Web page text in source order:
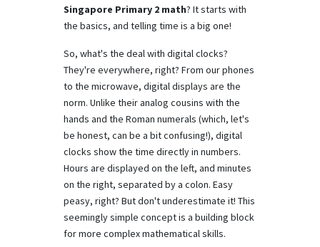
Singapore Primary 2 math? It starts with
the basics, and telling time is a big one!
So, what's the deal with digital clocks?
They're everywhere, right? From our phones
to the microwave, digital displays are the
norm. Unlike their analog cousins with the
hands and the Roman numerals (which, let's
be honest, can be a bit confusing!), digital
clocks show the time directly in numbers.
Hours are displayed on the left, and minutes
on the right, separated by a colon. Easy
peasy, right? But don't underestimate it! This
seemingly simple concept is a building block
for more complex mathematical skills.